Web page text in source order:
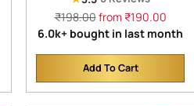
Regular
price
₹198.00from ₹190.00
6.0k+ bought in last month
Add To Cart
Quantity